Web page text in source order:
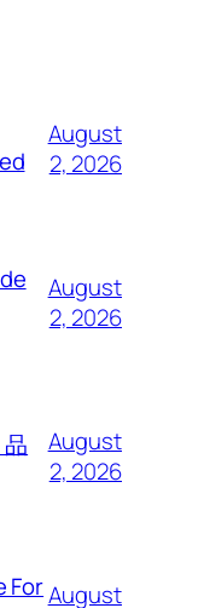
August
2, 2026
August
2, 2026
August
2, 2026
ForAugust